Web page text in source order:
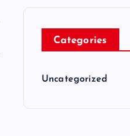
Categories
Uncategorized